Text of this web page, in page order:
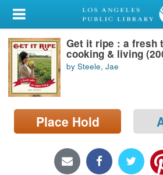
My Account
Library Card
Sign In
Locations/Hours (external
Get it ripe : a fresh
cooking & living
by Steele, Jae
Place Hold